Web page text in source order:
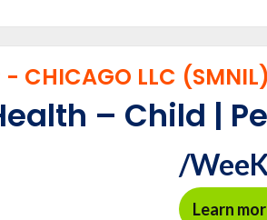
- CHICAGO LLC
– Child |
/
Learn